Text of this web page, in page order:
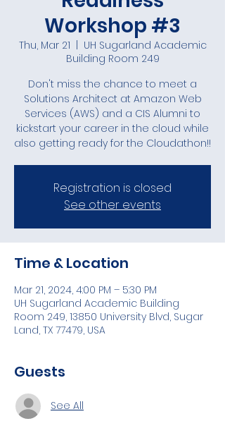
Workshop #3
Thu, Mar 21
  |
UH Sugarland Academic
Building Room 249
Don't miss the chance to meet a
Solutions Architect at Amazon Web
Services (AWS) and a CIS Alumni to
kickstart your career in the cloud while
also getting ready for the Cloudathon!!
Registration is closed
See other events
Time & Location
Mar 21, 2024, 4:00 PM – 5:30 PM
UH Sugarland Academic Building
Room 249, 13850 University Blvd, Sugar
Land, TX 77479, USA
Guests
See All